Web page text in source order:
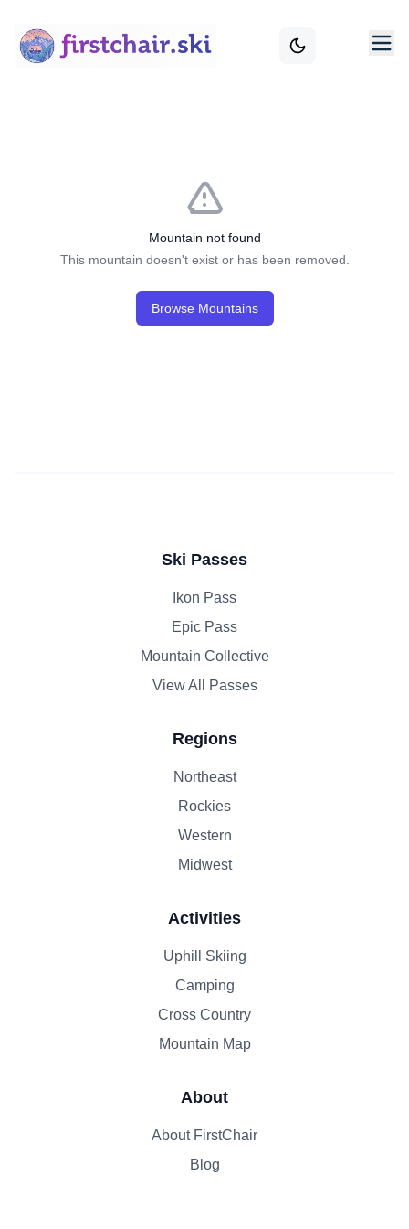
Mountain not found
This mountain doesn't exist or has been removed.
Browse Mountains
Ski Passes
Ikon Pass
Epic Pass
Mountain Collective
View All Passes
Regions
Northeast
Rockies
Western
Midwest
Activities
Uphill Skiing
Camping
Cross Country
Mountain Map
About
About FirstChair
Blog